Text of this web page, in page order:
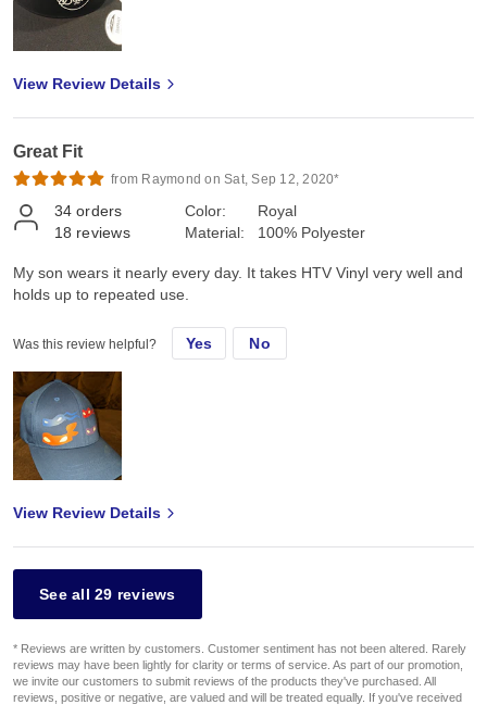
View Review Details
Great Fit
from Raymond on Sat, Sep 12, 2020*
34 orders
18 reviews
Color:
Material:
Royal
100% Polyester
My son wears it nearly every day. It takes HTV Vinyl very well and
holds up to repeated use.
Was this review helpful? Yes No
View Review Details
See all 29 reviews
* Reviews are written by customers. Customer sentiment has not been altered. Rarely
reviews may have been lightly for clarity or terms of service. As part of our promotion,
we invite our customers to submit reviews of the products they've purchased. All
reviews, positive or negative, are valued and will be treated equally. If you've received